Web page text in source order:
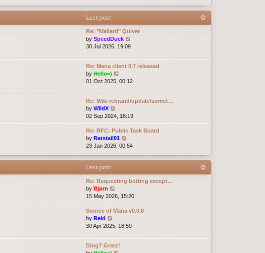
o
s
s
p
o
s
t
l
t
e
s
t
o
t
w
h
e
l
a
e
s
t
p
o
s
Last post
Re: "Mallard" Quiver
by SpeedDuck
w
t
e
a
e
t
o
t
30 Jul 2026, 19:09
Re: Mana client 0.7 released
by Hello=)
i
w
t
e
l
a
t
e
s
o
01 Oct 2025, 00:12
Re: Wiki rebrand/update/somet…
by WildX
i
e
w
t
h
l
t
e
t
p
o
t
02 Sep 2024, 18:19
Re: RFC: Public Task Board
by Ratstail91
i
w
h
e
a
t
e
t
23 Jan 2026, 00:54
Last post
Re: Requesting botting except…
by Bjørn
i
e
w
l
a
15 May 2026, 15:20
Source of Mana v0.0.8
by Reid
i
w
t
30 Apr 2025, 18:59
Ding? Gratz!